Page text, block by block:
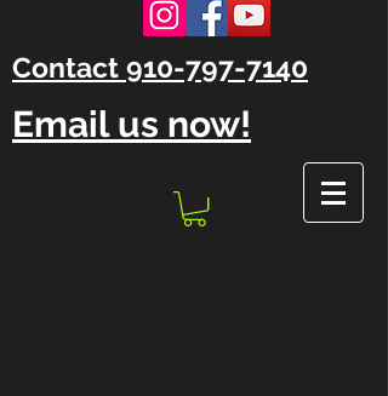
Contact 910-797-7140
Email us now!